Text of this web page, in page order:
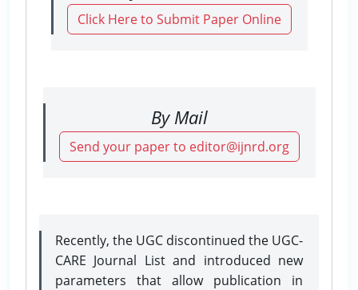
Click Here to Submit Paper Online
By Mail
Send your paper to editor@ijnrd.org
Recently, the UGC discontinued the UGC-
CARE Journal List and introduced new
parameters that allow publication in